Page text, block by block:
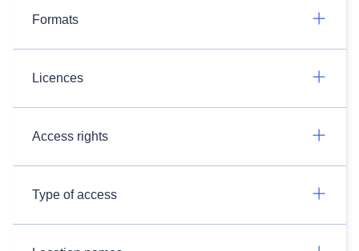
Formats
Licences
Access rights
Type of access